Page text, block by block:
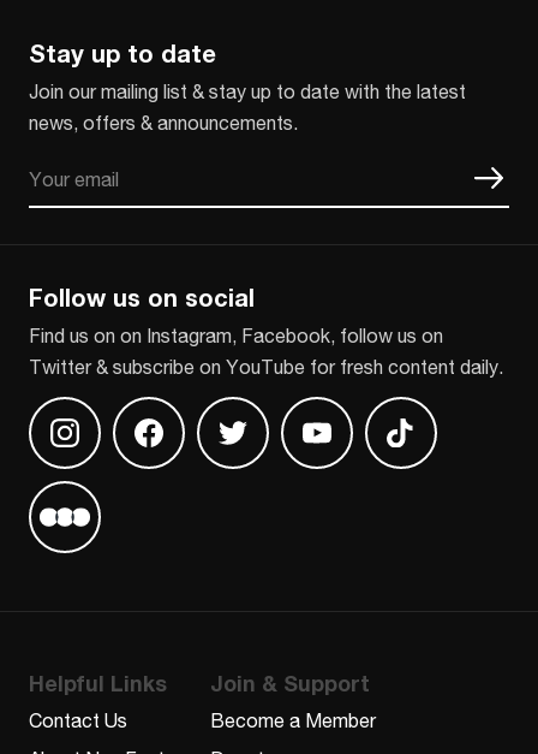
Stay up to date
Join our mailing list & stay up to date with the latest
news, offers & announcements.
Follow us on social
Find us on on Instagram, Facebook, follow us on
Twitter & subscribe on YouTube for fresh content daily.
Find us on InstagramFind us on Facebook
Find us on TwitterFind us on Youtube
Find us on
Find us on Letterboxd
Helpful Links
Contact Us
Join & Support
Become a Member